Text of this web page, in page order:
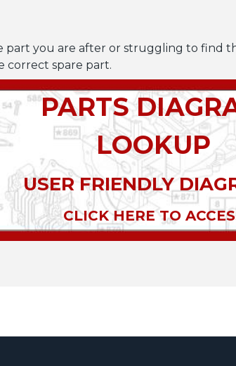
part you are after or struggling to find
correct spare part.
PARTS
LOOKUP
USER FRIENDLY
CLICK HERE TO